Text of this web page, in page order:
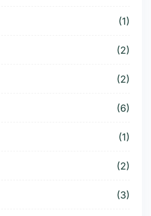
(1)
(2)
(2)
(6)
(1)
(2)
(3)